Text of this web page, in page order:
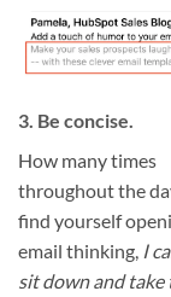
3. Be concise.
How many times
throughout the
find yourself
email thinking, I
sit down and take